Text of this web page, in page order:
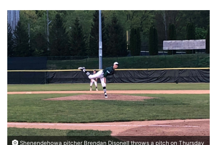
Shenendehowa pitcher Brendan Disonell throws a pitch on Thursday